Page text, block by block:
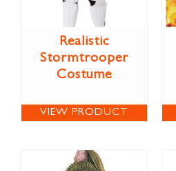
Realistic
Stormtrooper
Costume
VIEW PRODUCT